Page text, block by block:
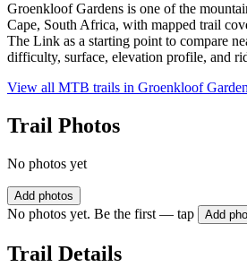
Groenkloof Gardens is one of the
Cape, South Africa, with mapped trail
The Link as a starting point to compare
difficulty, surface, elevation profile, and
View all MTB trails in Groenkloof
Trail Photos
No photos yet
Add photos
No photos yet. Be the first — tap Add
Trail Details